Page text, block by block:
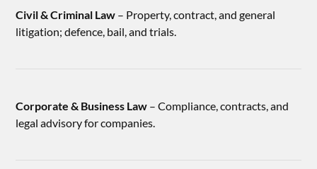
Civil & Criminal Law – Property, contract, and general
litigation; defence, bail, and trials.
Corporate & Business Law – Compliance, contracts, and
legal advisory for companies.